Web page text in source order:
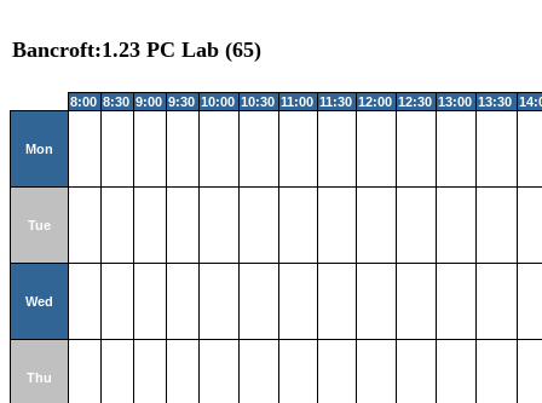
Bancroft:1.23 PC Lab (65)
8:00 8:30 9:00 9:30 10:00 10:30 11:00 11:30 12:00 12:30 13:00 13:30
Mon
Tue
Wed
Thu